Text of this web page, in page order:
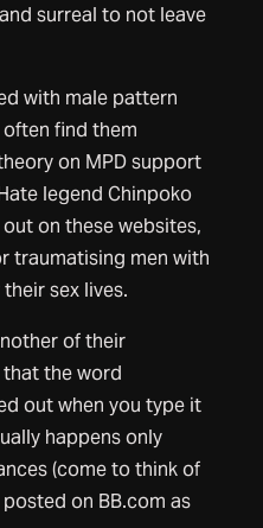
surreal to not leave
with male pattern
find them
on MPD support
legend Chinpoko
on these websites,
traumatising men with
sex lives.
of their
the word
out when you type it
happens only
(come to think of
on BB.com as